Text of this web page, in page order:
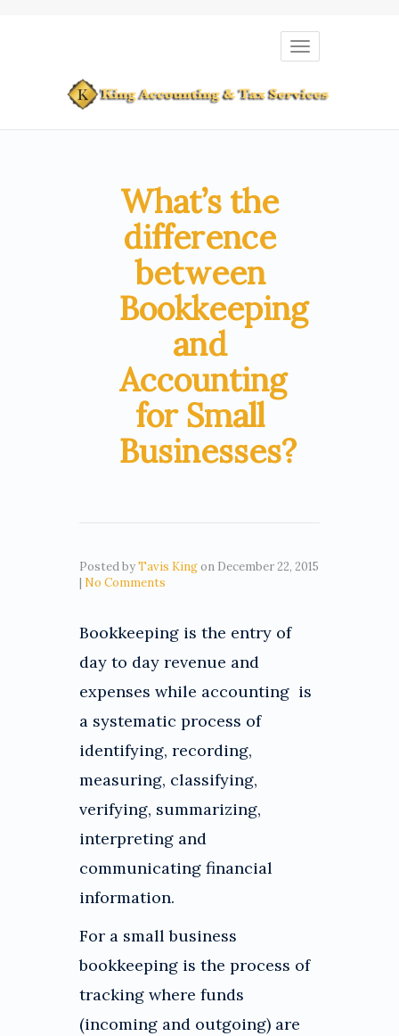
Toggle
What’s the
difference
between
Bookkeeping
and
Accounting
for Small
Businesses?
Posted byTavis Kingon December 22, 2015
| No Comments
Bookkeeping is the entry of
day to day revenue and
expenses while accounting is
a systematic process of
identifying, recording,
measuring, classifying,
verifying, summarizing,
interpreting and
communicating financial
information.
For a small business
bookkeeping is the process of
tracking where funds
(incoming and outgoing) are